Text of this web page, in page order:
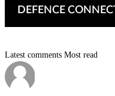
Latest comments Most read